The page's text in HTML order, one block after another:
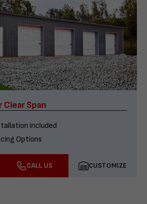
Clear Span
included
Options
CALL US CUSTOMIZE